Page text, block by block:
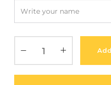
Privacy